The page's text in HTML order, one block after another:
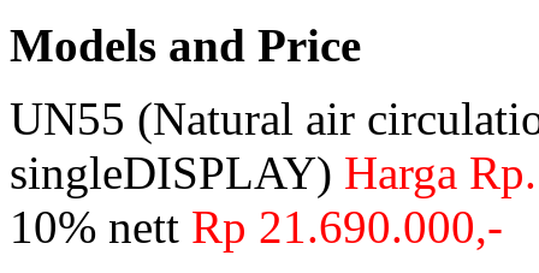
Models and Price
UN55 (Natural air
singleDISPLAY) Harga
10% nett Rp 21.690.000,-